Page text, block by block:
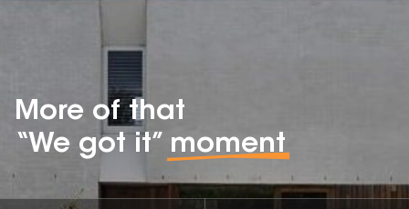
More of that
“We got it” moment